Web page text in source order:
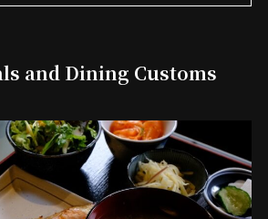
and Dining Customs